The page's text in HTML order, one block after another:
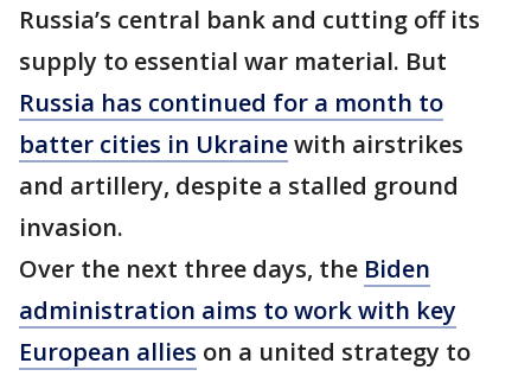
Russia’s central bank and cutting off its
supply to essential war material. But
Russia has continued for a month to
batter cities in Ukrainewith airstrikes
and artillery, despite a stalled ground
invasion.
Over the next three days, the Biden
administration aims to work with key
European allies on a united strategy to